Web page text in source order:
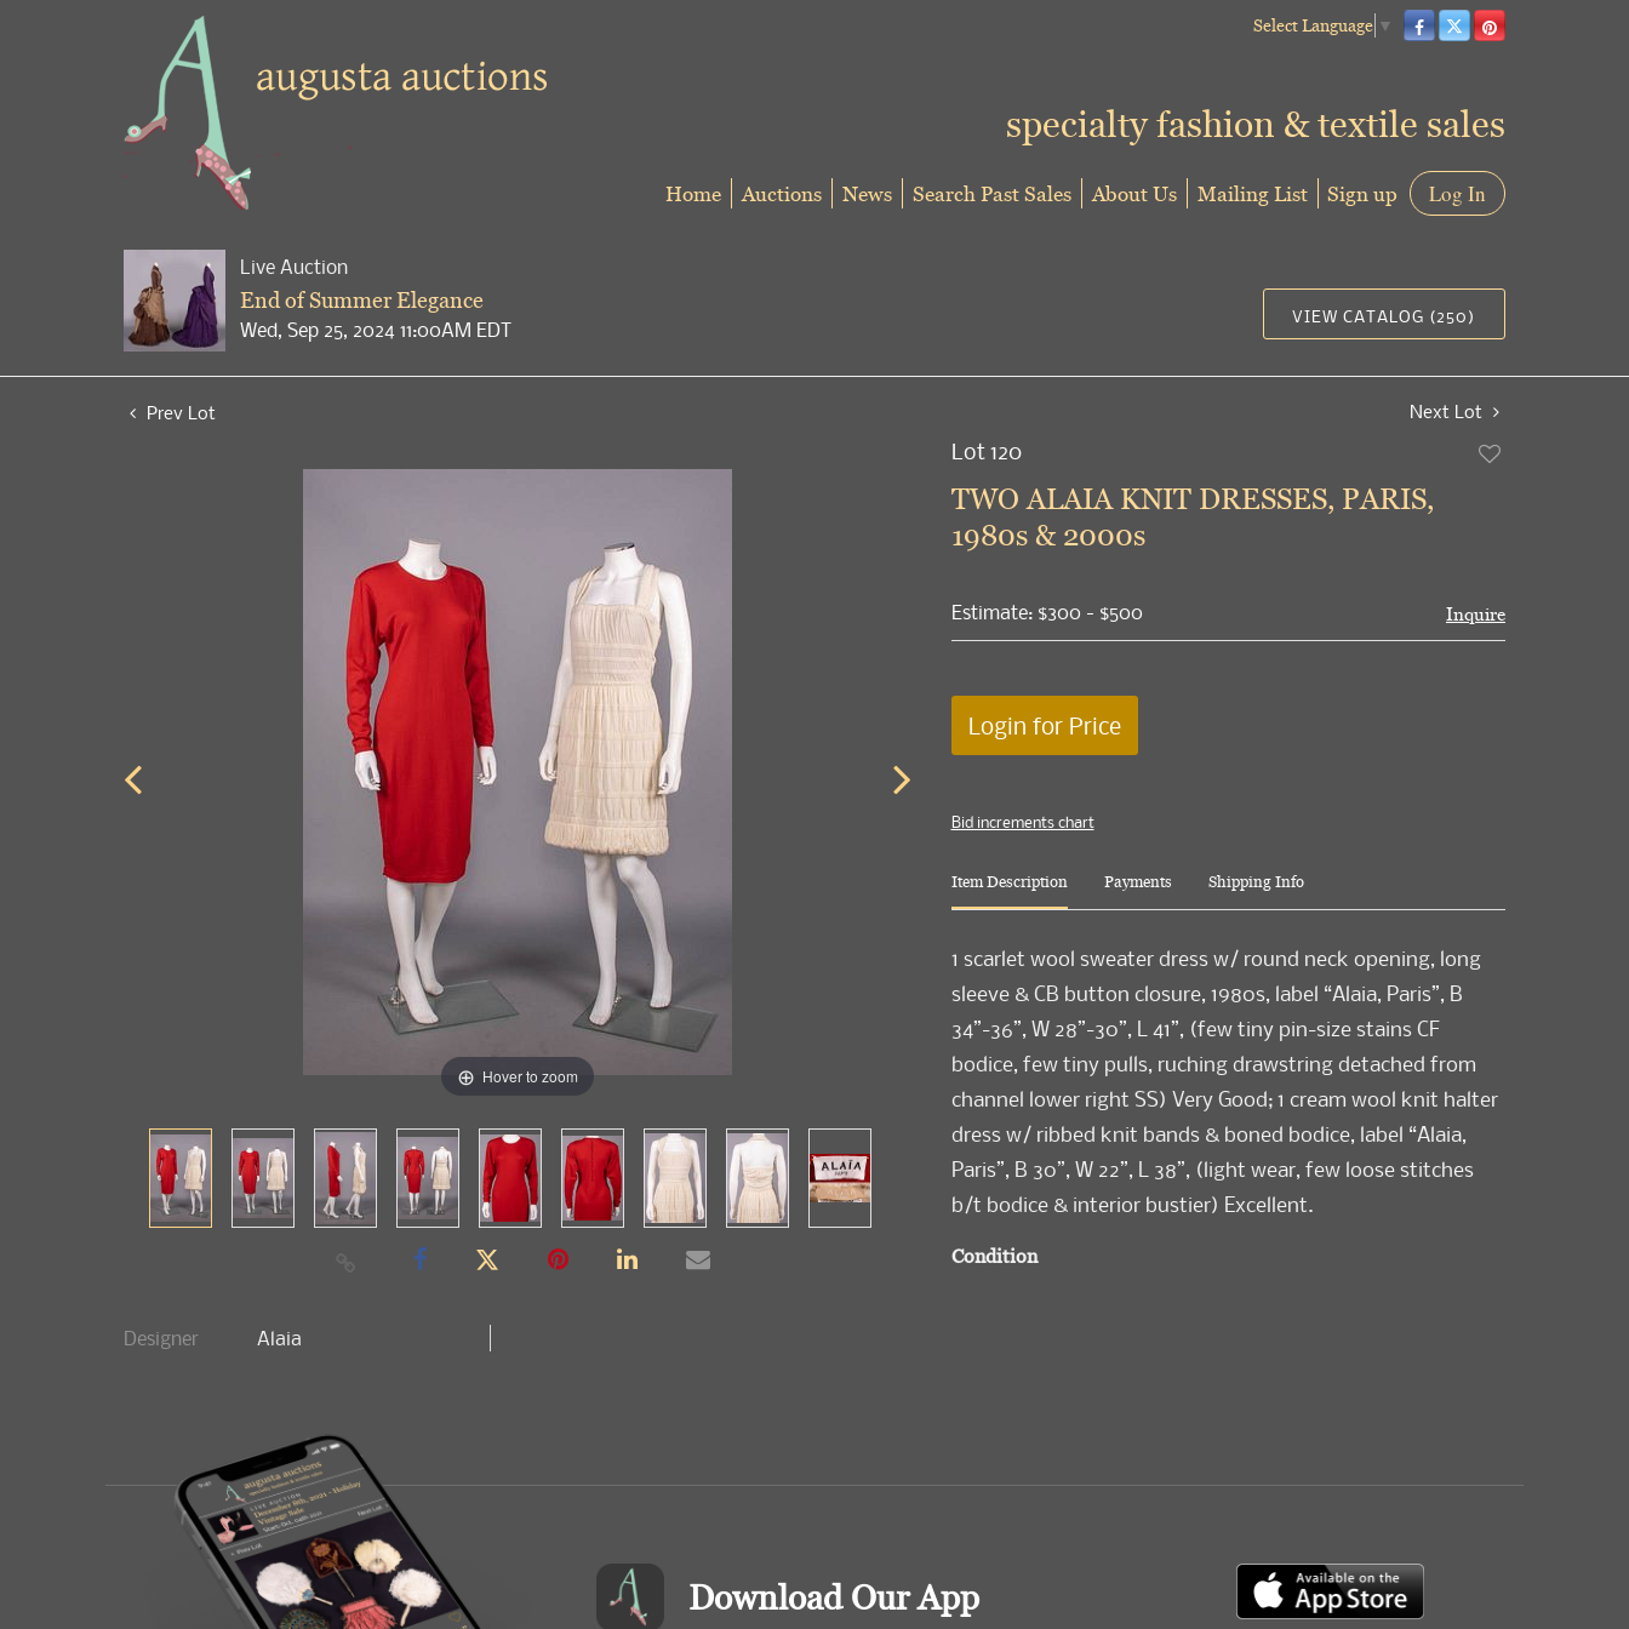
Select Language ▼
specialty fashion & textile sales
Home Auctions News Search Past Sales About Us Mailing List Sign up Log In
Live Auction
End of Summer Elegance
Wed, Sep 25, 2024 11:00AM EDT
VIEW CATALOG (250)
Prev Lot Next Lot
Hover to zoom
Designer Alaia
Lot 120
TWO ALAIA KNIT DRESSES, PARIS,
1980s & 2000s
Estimate: $300 - $500 Inquire
Login for Price
Bid increments chart
Item Description Payments Shipping Info
1 scarlet wool sweater dress w/ round neck opening, long
sleeve & CB button closure, 1980s, label “Alaia, Paris”, B
34”-36”, W 28”-30”, L 41”, (few tiny pin-size stains CF
bodice, few tiny pulls, ruching drawstring detached from
channel lower right SS) Very Good; 1 cream wool knit halter
dress w/ ribbed knit bands & boned bodice, label “Alaia,
Paris”, B 30”, W 22”, L 38”, (light wear, few loose stitches
b/t bodice & interior bustier) Excellent.
Condition
Download Our App